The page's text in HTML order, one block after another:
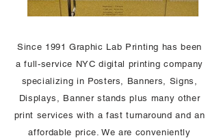
Since 1991 Graphic Lab Printing has been
a full-service NYC digital printing company
specializing in Posters, Banners, Signs,
Displays, Banner stands plus many other
print services with a fast turnaround and an
affordable price. We are conveniently